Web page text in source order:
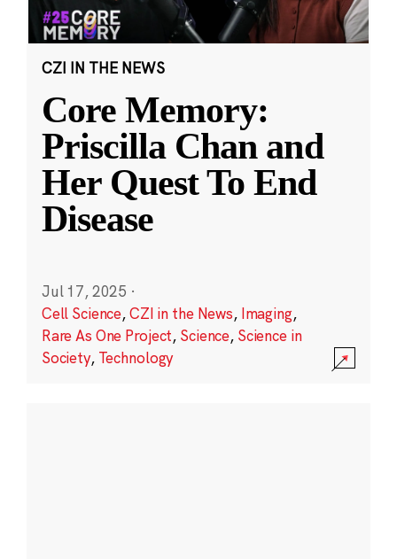
CZI IN THE NEWS
Core Memory:
Priscilla Chan and
Her Quest To End
Disease
Jul 17, 2025 ·
Cell Science,CZI in the News, Imaging,
Rare As One Project, Science, Science in
Society, Technology